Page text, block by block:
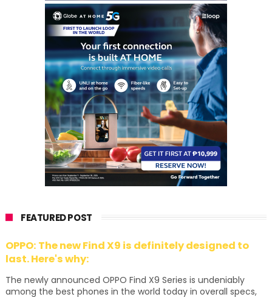
FEATURED POST
OPPO: The new Find X9 is definitely designed to
last. Here's why:
The newly announced OPPO Find X9 Series is undeniably
among the best phones in the world today in overall specs,